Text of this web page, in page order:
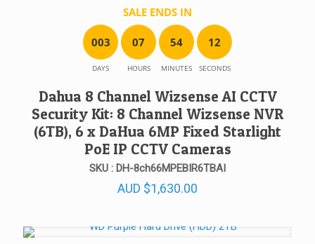
SALE ENDS IN
003
DAYS
07
HOURS
54
MINUTES
12
SECONDS
Dahua 8 Channel Wizsense AI CCTV
Security Kit: 8 Channel Wizsense NVR
(6TB), 6 x DaHua 6MP Fixed Starlight
PoE IP CCTV Cameras
SKU : DH-8ch66MPEBIR6TBAI
AUD $1,630.00